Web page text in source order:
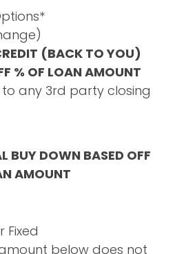
(BACK TO YOU)
% OF LOAN AMOUNT
any 3rd party closing
BUY DOWN BASED OFF
AMOUNT
Fixed
below does not